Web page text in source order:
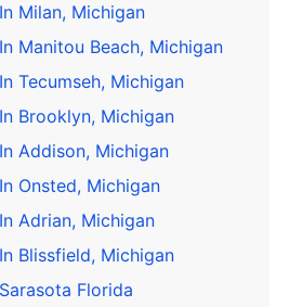
Milan, Michigan
Manitou Beach, Michigan
Tecumseh, Michigan
Brooklyn, Michigan
Addison, Michigan
Onsted, Michigan
Adrian, Michigan
Blissfield, Michigan
Florida